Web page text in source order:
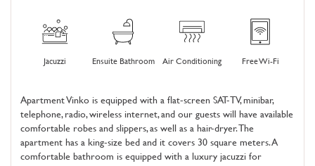
Jacuzzi Ensuite Bathroom Air Conditioning Free Wi-Fi
Apartment Vinko is equipped with a flat-screen SAT-TV, minibar,
telephone, radio, wireless internet, and our guests will have available
comfortable robes and slippers, as well as a hair-dryer. The
apartment has a king-size bed and it covers 30 square meters. A
comfortable bathroom is equipped with a luxury jacuzzi for